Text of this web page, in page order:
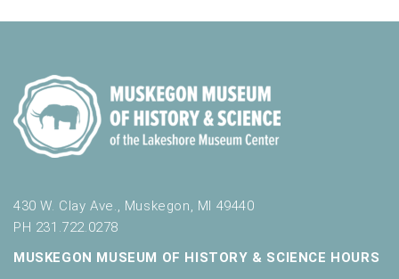
430 W. Clay Ave., Muskegon, MI 49440
PH 231.722.0278
MUSKEGON MUSEUM OF HISTORY & SCIENCE HOURS